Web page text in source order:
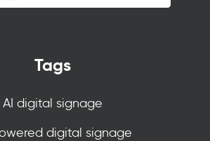
Tags
AI digital signage
digital signage